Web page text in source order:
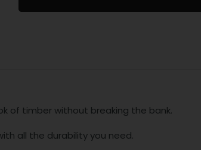
of timber without breaking the bank.
all the durability you need.